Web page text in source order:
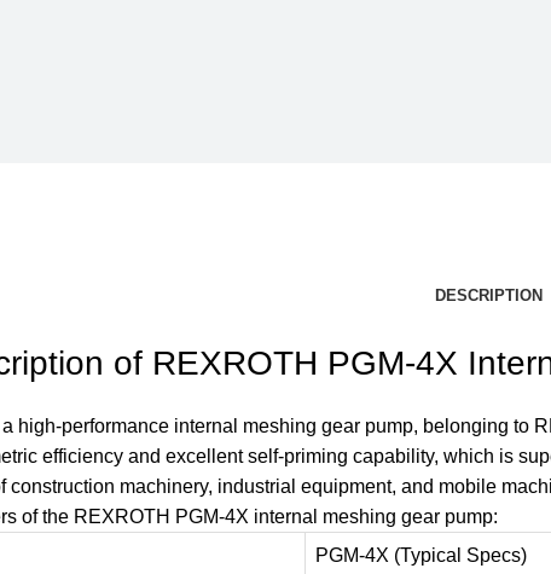
DESCRIPTION
of REXROTH PGM-4X
a high-performance internal meshing gear pump, belonging to
efficiency and excellent self-priming capability, which is
construction machinery, industrial equipment, and mobile
of the REXROTH PGM-4X internal meshing gear pump:
PGM-4X (Typical Specs)